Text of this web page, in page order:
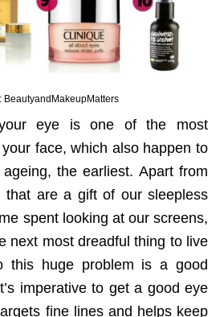
BeautyandMakeupMatters
eye is one of the most
face, which also happen to
the earliest. Apart from
that are a gift of our sleepless
spent looking at our screens,
next most dreadful thing to live
this huge problem is a good
imperative to get a good eye
fine lines and helps keep